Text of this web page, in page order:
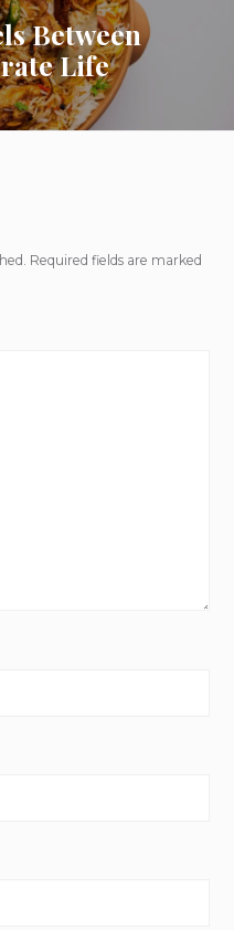
Between
Life
Required fields are marked